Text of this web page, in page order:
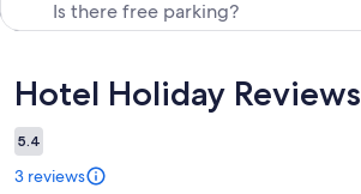
Reviews
Hotel Holiday Reviews
5.4
3 reviews